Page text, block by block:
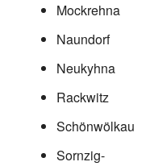
Mockrehna
Naundorf
Neukyhna
Rackwitz
Schönwölkau
Sornzig-